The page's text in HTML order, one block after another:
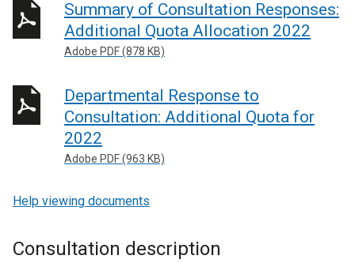
Summary of Consultation Responses:
Additional Quota Allocation 2022
Adobe PDF (878 KB)
Departmental Response to
Consultation: Additional Quota for
2022
Adobe PDF (963 KB)
Help viewing documents
Consultation description